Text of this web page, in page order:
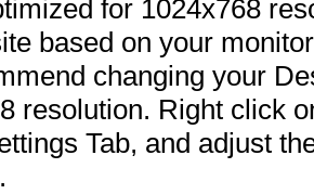
for 1024x768
based on your
changing your
resolution. Right click
Tab, and adjust